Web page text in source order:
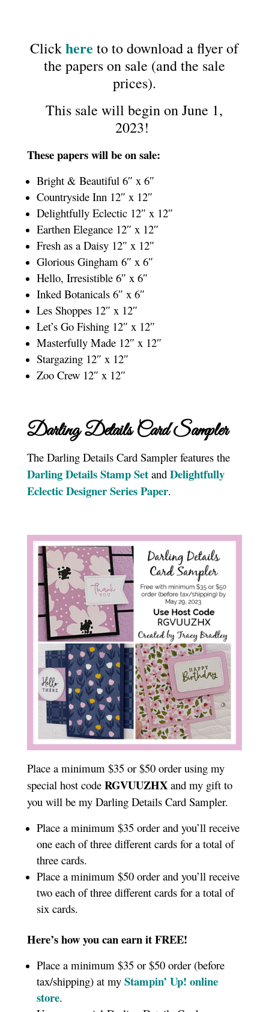
Clickhere to to download a flyer of
the papers on sale (and the sale
prices).
This sale will begin on June 1,
2023!
These papers will be on sale:
Bright & Beautiful 6″ x 6″
Countryside Inn 12″ x 12″
Delightfully Eclectic 12″ x 12″
Earthen Elegance 12″ x 12″
Fresh as a Daisy 12″ x 12″
Glorious Gingham 6″ x 6″
Hello, Irresistible 6″ x 6″
Inked Botanicals 6″ x 6″
Les Shoppes 12″ x 12″
Let’s Go Fishing 12″ x 12″
Masterfully Made 12″ x 12″
Stargazing 12″ x 12″
Zoo Crew 12″ x 12″
Darling Details Card Sampler
The Darling Details Card Sampler features the
Darling Details Stamp Setand Delightfully
Eclectic Designer Series Paper.
Place a minimum $35 or $50 order using my
special host code RGVUUZHXand my gift to
you will be my Darling Details Card Sampler.
Place a minimum $35 order and you’ll receive
one each of three different cards for a total of
three cards.
Place a minimum $50 order and you’ll receive
two each of three different cards for a total of
six cards.
Here’s how you can earn it FREE!
Place a minimum $35 or $50 order (before
tax/shipping) at my Stampin’ Up! online
store.